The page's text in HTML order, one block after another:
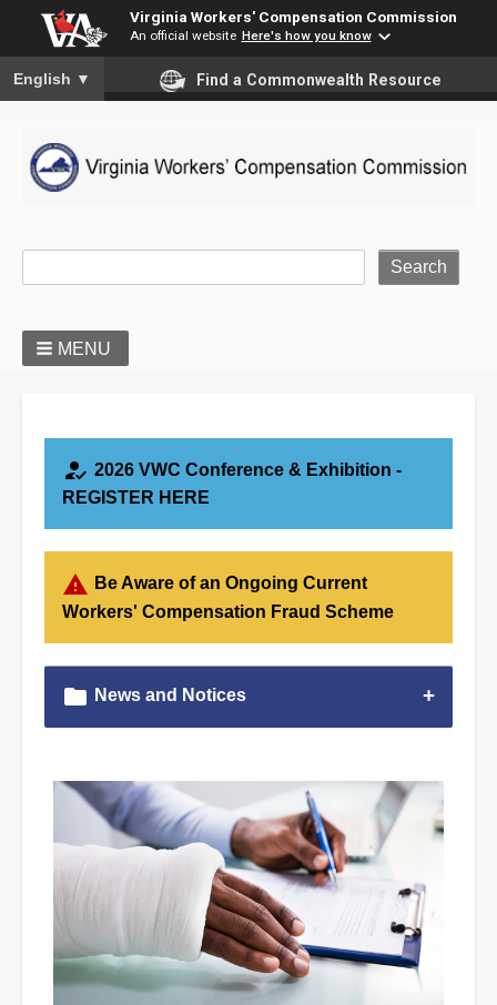
Virginia Workers' Compensation Commission
An official website Here's how you know
To ensure accurate screen reader translation, please ensure
English ▼ Find a Commonwealth Resource
MENU
how_to_reg 2026 VWC Conference & Exhibition -
REGISTER HERE
warning Be Aware of an Ongoing Current
Workers' Compensation Fraud Scheme
folder News and Notices